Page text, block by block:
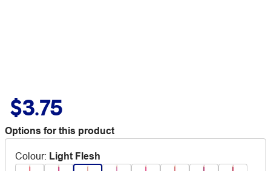
$3.75
Options for this product
Colour: Light Flesh